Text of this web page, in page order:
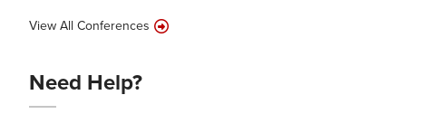
View All Conferences
Need Help?